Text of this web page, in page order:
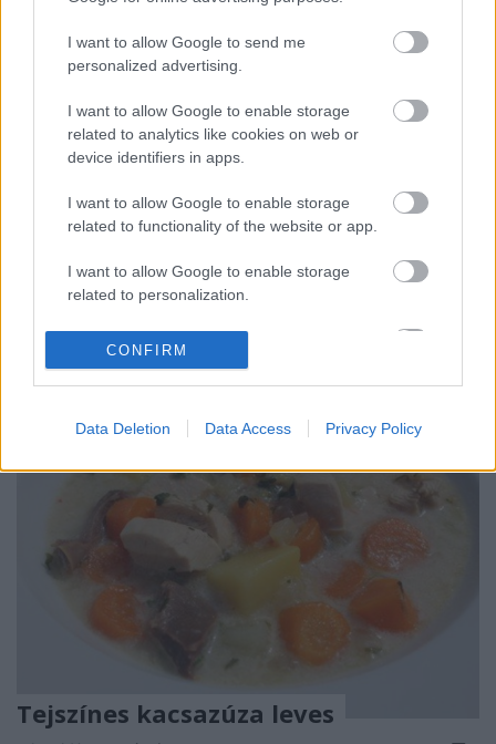
I want to allow Google to send me
personalized advertising.
I want to allow Google to enable storage
related to analytics like cookies on web or
device identifiers in apps.
I want to allow Google to enable storage
related to functionality of the website or app.
I want to allow Google to enable storage
related to personalization.
related to security, including authentication
functionality and fraud prevention, and other
CONFIRM
Data Deletion Data Access Privacy Policy
Húsimádó-blog ajánlja: bakonyi
sertésszelet
Húsimádó 2016. április 27.
Tejszínes kacsazúza leves